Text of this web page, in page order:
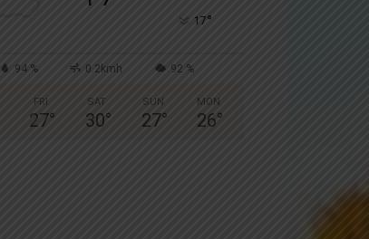
17°
94 % 0.2kmh 92 %
FRI
27°
SAT
30°
SUN
27°
MON
26°